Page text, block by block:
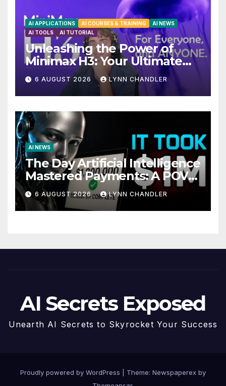
AI APPLICATIONS AI COURSES & TRAINING
AI NEWS
AI TOOLS
AI TUTORIAL
Unleashing the Power of
Minimax H3: Your Ultimate
Local AI Video Solution
6 AUGUST 2026 LYNN CHANDLER
AI NEWS
The Day Artificial Intelligence
Mastered Payments: A POV
Story
6 AUGUST 2026 LYNN CHANDLER
AI Secrets Exposed
Unearth AI Secrets to Skyrocket Your Success
Proudly powered by WordPress
Theme: Newspaperex by